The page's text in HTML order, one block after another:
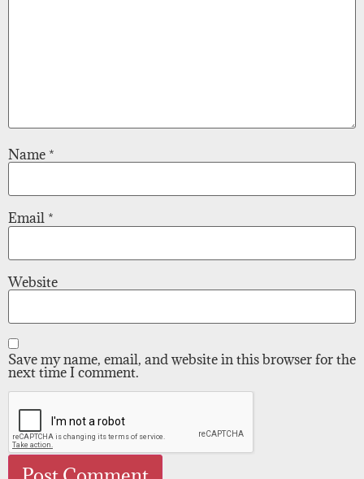
Name *
Email *
Website
Save my name, email, and website in this browser for the
next time I comment.